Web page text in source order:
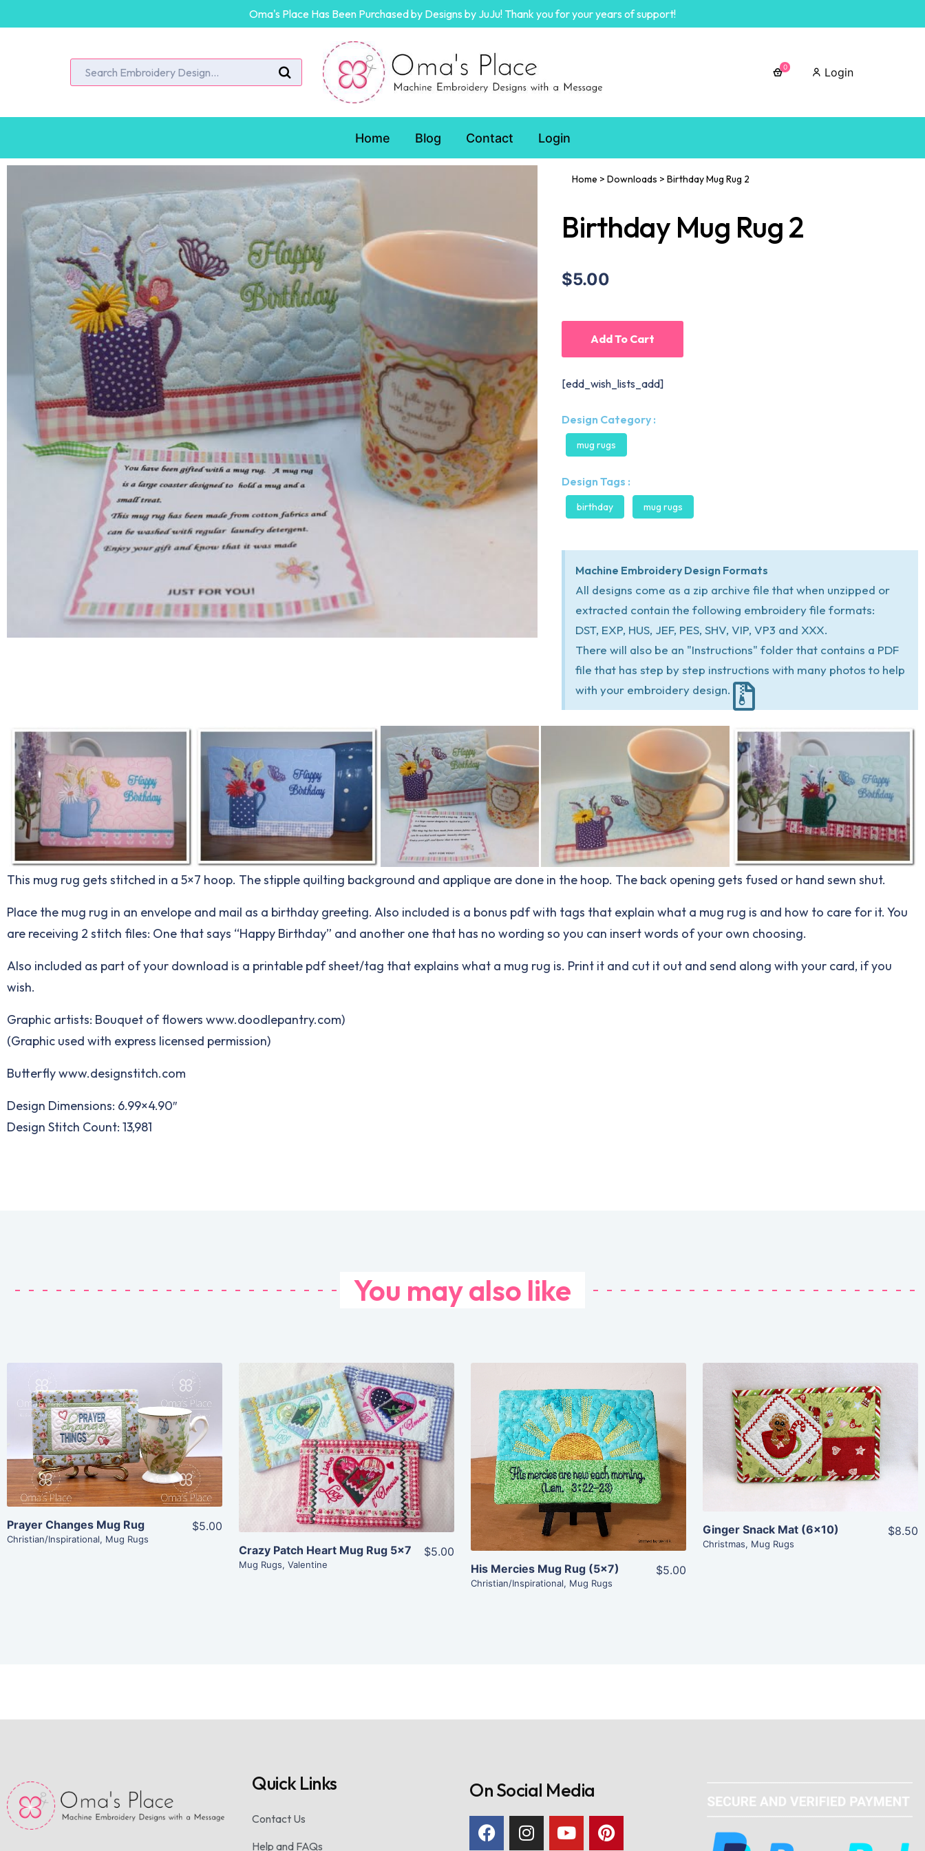
Oma's Place Has Been Purchased by Designs by JuJu! Thank you for your years of support!
0 Login
Home Blog Contact Login
Home > Downloads > Birthday Mug Rug 2
Birthday Mug Rug 2
$5.00
Add To Cart
[edd_wish_lists_add]
Design Category :
mug rugs
Design Tags :
birthday mug rugs
Machine Embroidery Design Formats
All designs come as a zip archive file that when unzipped or
extracted contain the following embroidery file formats:
DST, EXP, HUS, JEF, PES, SHV, VIP, VP3 and XXX.
There will also be an "Instructions" folder that contains a PDF
file that has step by step instructions with many photos to help
with your embroidery design.
This mug rug gets stitched in a 5×7 hoop. The stipple quilting background and applique are done in the hoop. The back opening gets fused or hand sewn shut.
Place the mug rug in an envelope and mail as a birthday greeting. Also included is a bonus pdf with tags that explain what a mug rug is and how to care for it. You
are receiving 2 stitch files: One that says “Happy Birthday” and another one that has no wording so you can insert words of your own choosing.
Also included as part of your download is a printable pdf sheet/tag that explains what a mug rug is. Print it and cut it out and send along with your card, if you
wish.
Graphic artists: Bouquet of flowers www.doodlepantry.com)
(Graphic used with express licensed permission)
Butterfly www.designstitch.com
Design Dimensions: 6.99×4.90″
Design Stitch Count: 13,981
You may also like
Share
View Details
Add To Cart
Prayer Changes Mug Rug
Christian/Inspirational, Mug Rugs
$5.00
Share
View Details
Add To Cart
Crazy Patch Heart Mug Rug 5×7
Mug Rugs, Valentine
$5.00
Share
View Details
Add To Cart
His Mercies Mug Rug (5×7)
Christian/Inspirational, Mug Rugs
$5.00
Share
View Details
Add To Cart
Ginger Snack Mat (6×10)
Christmas, Mug Rugs
$8.50
Quick Links
Contact Us
Help and FAQs
On Social Media